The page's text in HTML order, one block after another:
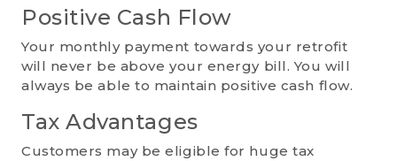
Positive Cash Flow
Your monthly payment towards your retrofit
will never be above your energy bill. You will
always be able to maintain positive cash flow.
Tax Advantages
Customers may be eligible for huge tax